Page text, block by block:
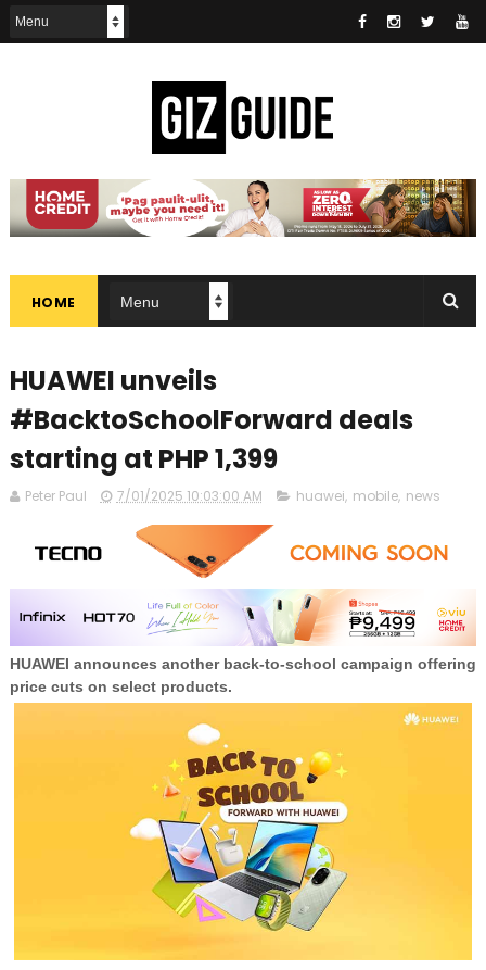
HOME
HUAWEI unveils
#BacktoSchoolForward deals
starting at PHP 1,399
Peter Paul 7/01/2025 10:03:00 AM huawei, mobile, news
HUAWEI announces another back-to-school campaign offering
price cuts on select products.